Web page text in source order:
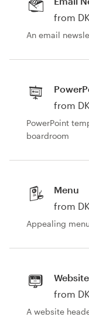
from
An email
from
PowerPoint
boardroom
Menu
from
Appealing
from
A website